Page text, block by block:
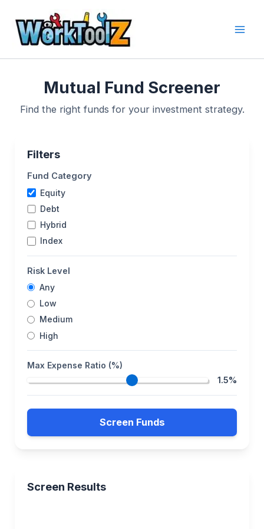
content
Mutual Fund Screener
Find the right funds for your investment strategy.
Filters
Fund Category
Equity
Debt
Hybrid
Index
Risk Level
Any
Low
Medium
High
Max Expense Ratio (%)
1.5%
Screen Funds
Screen Results